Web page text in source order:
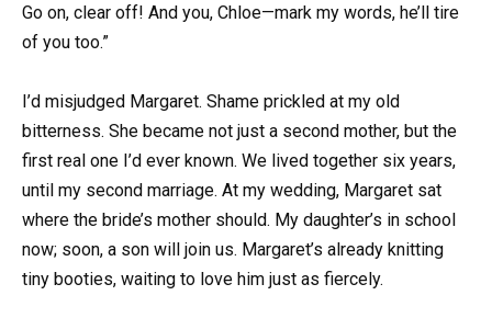
Go on, clear off! And you, Chloe—mark my words, he’ll tire
of you too.”
I’d misjudged Margaret. Shame prickled at my old
bitterness. She became not just a second mother, but the
first real one I’d ever known. We lived together six years,
until my second marriage. At my wedding, Margaret sat
where the bride’s mother should. My daughter’s in school
now; soon, a son will join us. Margaret’s already knitting
tiny booties, waiting to love him just as fiercely.